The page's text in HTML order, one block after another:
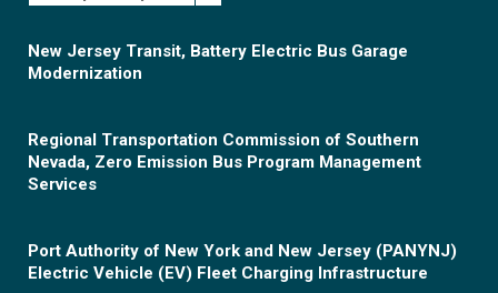
New Jersey Transit, Battery Electric Bus Garage
Modernization
Regional Transportation Commission of Southern
Nevada, Zero Emission Bus Program Management
Services
Port Authority of New York and New Jersey (PANYNJ)
Electric Vehicle (EV) Fleet Charging Infrastructure